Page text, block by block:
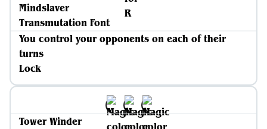
Mindslaver
Transmutation Font
You control your opponents on each of their
turns
Lock
Tower Winder